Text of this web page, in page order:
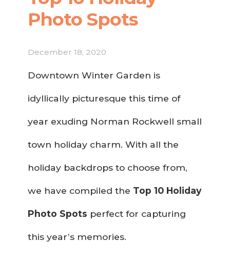
Photo Spots
December 18, 2020
Downtown Winter Garden is
idyllically picturesque this time of
year exuding Norman Rockwell small
town holiday charm. With all the
holiday backdrops to choose from,
we have compiled the Top 10 Holiday
Photo Spots perfect for capturing
this year’s memories.